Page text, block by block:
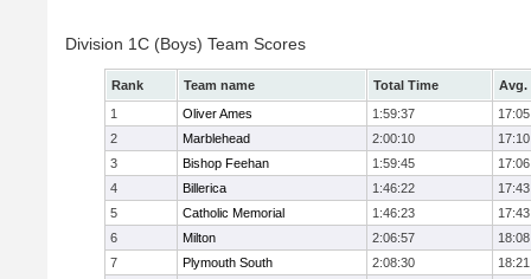
Division 1C (Boys) Team Scores
Rank Team name Total Time
Avg.
1
Oliver Ames 1:59:37
17:05
2
Marblehead 2:00:10
17:10
3
Bishop Feehan 1:59:45
17:06
4
Billerica 1:46:22
17:43
5
Catholic Memorial 1:46:23
17:43
6
Milton 2:06:57
18:08
7
Plymouth South 2:08:30
18:21